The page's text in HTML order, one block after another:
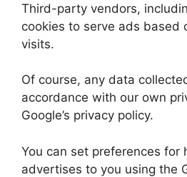
Third-party vendors,
cookies to serve ads based
visits.
Of course, any data
accordance with our own
Google’s privacy policy.
You can set preferences for
advertises to you using the